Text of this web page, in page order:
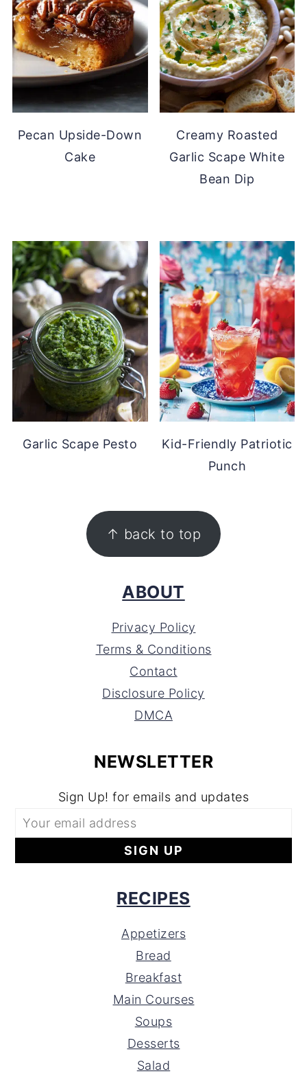
Pecan Upside-Down
Cake
Creamy Roasted
Garlic Scape White
Bean Dip
Garlic Scape Pesto
Kid-Friendly Patriotic
Punch
↑ back to top
ABOUT
Privacy Policy
Terms & Conditions
Contact
Disclosure Policy
DMCA
NEWSLETTER
Sign Up! for emails and updates
RECIPES
Appetizers
Bread
Breakfast
Main Courses
Soups
Desserts
Salad